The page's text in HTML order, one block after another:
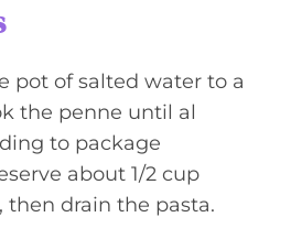
pot of salted water to a
the penne until al
to package
about 1/2 cup
then drain the pasta.